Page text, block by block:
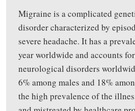
Migraine is a complicated
disorder characterized by
severe headache. It has a
year worldwide and accounts
neurological disorders
6% among males and 18%
the high prevalence of the